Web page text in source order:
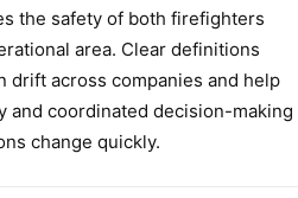
the safety of both firefighters
area. Clear definitions
drift across companies and help
and coordinated decision-making
change quickly.